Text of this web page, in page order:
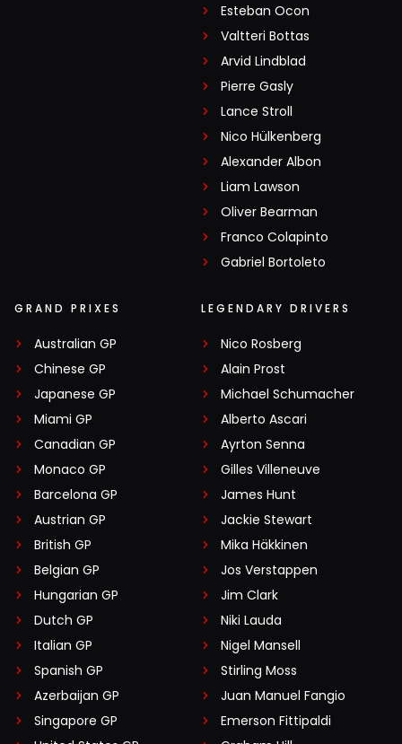
Esteban Ocon
Valtteri Bottas
Arvid Lindblad
Pierre Gasly
Lance Stroll
Nico Hülkenberg
Alexander Albon
Liam Lawson
Oliver Bearman
Franco Colapinto
Gabriel Bortoleto
GRAND PRIXES
Australian GP
Chinese GP
Japanese GP
Miami GP
Canadian GP
Monaco GP
Barcelona GP
Austrian GP
British GP
Belgian GP
Hungarian GP
Dutch GP
Italian GP
Spanish GP
Azerbaijan GP
Singapore GP
LEGENDARY DRIVERS
Nico Rosberg
Alain Prost
Michael Schumacher
Alberto Ascari
Ayrton Senna
Gilles Villeneuve
James Hunt
Jackie Stewart
Mika Häkkinen
Jos Verstappen
Jim Clark
Niki Lauda
Nigel Mansell
Stirling Moss
Juan Manuel Fangio
Emerson Fittipaldi